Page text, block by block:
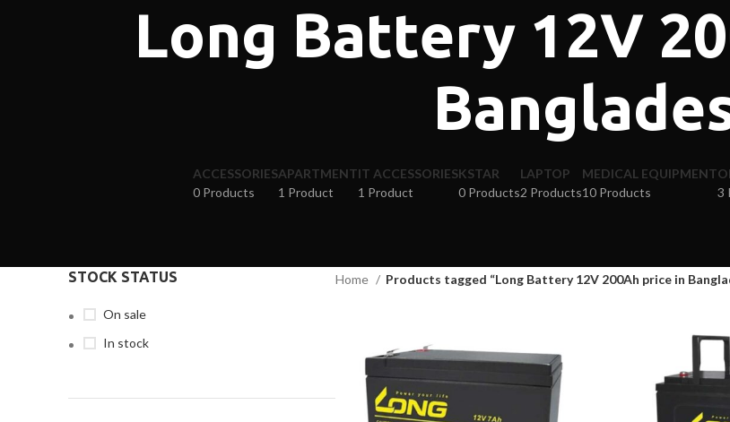
Long Battery 12V
ACCESSORIES
0 Products
APARTMENT
1 Product
IT ACCESSORIES
1 Product
KSTAR
0 Products
LAPTOP
2 Products
MEDICAL EQUIPMENT
10 Products
3
STOCK STATUS
On sale
In stock
Home Products tagged “Long Battery 12V 200Ah price in